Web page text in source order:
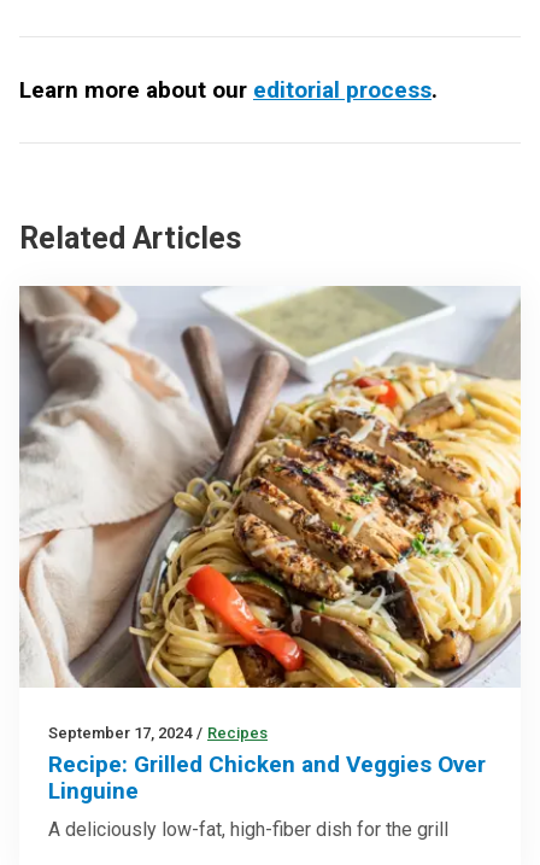
Learn more about our editorial process.
Related Articles
September 17, 2024 / Recipes
Recipe: Grilled Chicken and Veggies Over
Linguine
A deliciously low-fat, high-fiber dish for the grill